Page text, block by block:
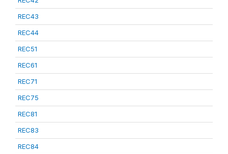
REC43
REC44
REC51
REC61
REC71
REC75
REC81
REC83
REC84